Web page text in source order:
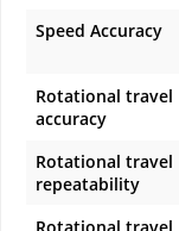
Speed Accuracy
Rotational travel
accuracy
Rotational travel
repeatability
Rotational travel